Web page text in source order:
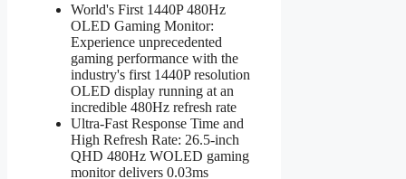
World's First 1440P 480Hz
OLED Gaming Monitor:
Experience unprecedented
gaming performance with the
industry's first 1440P resolution
OLED display running at an
incredible 480Hz refresh rate
Ultra-Fast Response Time and
High Refresh Rate: 26.5-inch
QHD 480Hz WOLED gaming
monitor delivers 0.03ms